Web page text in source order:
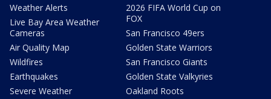
Weather Alerts
Live Bay Area Weather
Cameras
Air Quality Map
Wildfires
Earthquakes
Severe Weather
2026 FIFA World Cup on
FOX
San Francisco 49ers
Golden State Warriors
San Francisco Giants
Golden State Valkyries
Oakland Roots